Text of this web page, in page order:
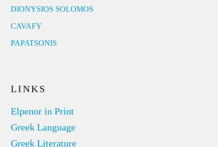
DIONYSIOS SOLOMOS
CAVAFY
PAPATSONIS
LINKS
Elpenor in Print
Greek Language
Greek Literature